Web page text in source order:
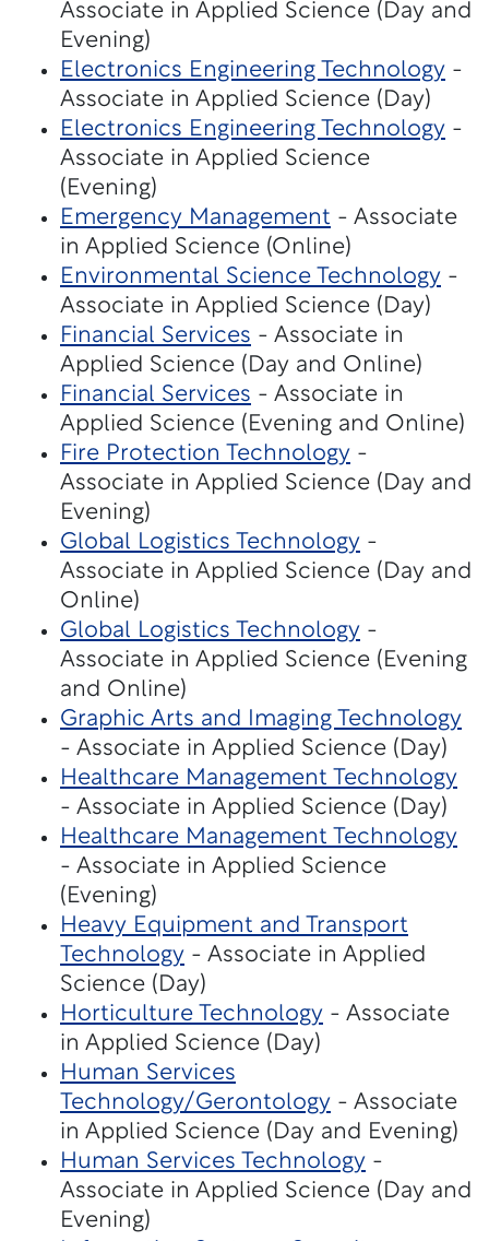
Associate in Applied Science (Day and
Evening)
Electronics Engineering Technology -
Associate in Applied Science (Day)
Electronics Engineering Technology -
Associate in Applied Science
(Evening)
Emergency Management - Associate
in Applied Science (Online)
Environmental Science Technology -
Associate in Applied Science (Day)
Financial Services - Associate in
Applied Science (Day and Online)
Financial Services - Associate in
Applied Science (Evening and Online)
Fire Protection Technology -
Associate in Applied Science (Day and
Evening)
Global Logistics Technology -
Associate in Applied Science (Day and
Online)
Global Logistics Technology -
Associate in Applied Science (Evening
and Online)
Graphic Arts and Imaging Technology
- Associate in Applied Science (Day)
Healthcare Management Technology
- Associate in Applied Science (Day)
Healthcare Management Technology
- Associate in Applied Science
(Evening)
Heavy Equipment and Transport
Technology - Associate in Applied
Science (Day)
Horticulture Technology - Associate
in Applied Science (Day)
Human Services
Technology/Gerontology - Associate
in Applied Science (Day and Evening)
Human Services Technology -
Associate in Applied Science (Day and
Evening)